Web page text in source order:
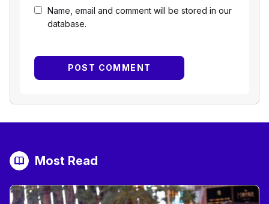
Name, email and comment will be stored in our
database.
Most Read